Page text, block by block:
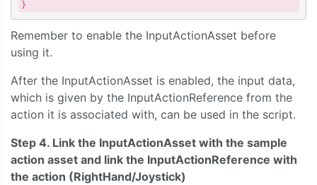
Remember to enable the InputActionAsset before
using it.
After the InputActionAsset is enabled, the input data,
which is given by the InputActionReference from the
action it is associated with, can be used in the script.
Step 4. Link the InputActionAsset with the sample
action asset and link the InputActionReference with
the action (RightHand/Joystick)